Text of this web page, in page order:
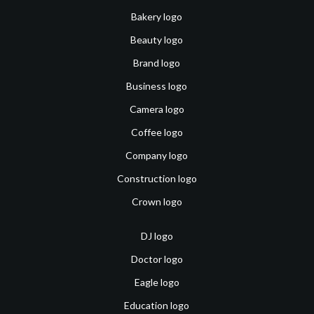
Bakery logo
Beauty logo
Brand logo
Business logo
Camera logo
Coffee logo
Company logo
Construction logo
Crown logo
DJ logo
Doctor logo
Eagle logo
Education logo